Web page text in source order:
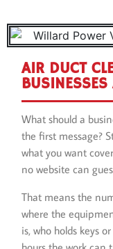
AIR DUCT
What should a
the first message?
what you want
no website can
That means the
where the
is, who holds keys